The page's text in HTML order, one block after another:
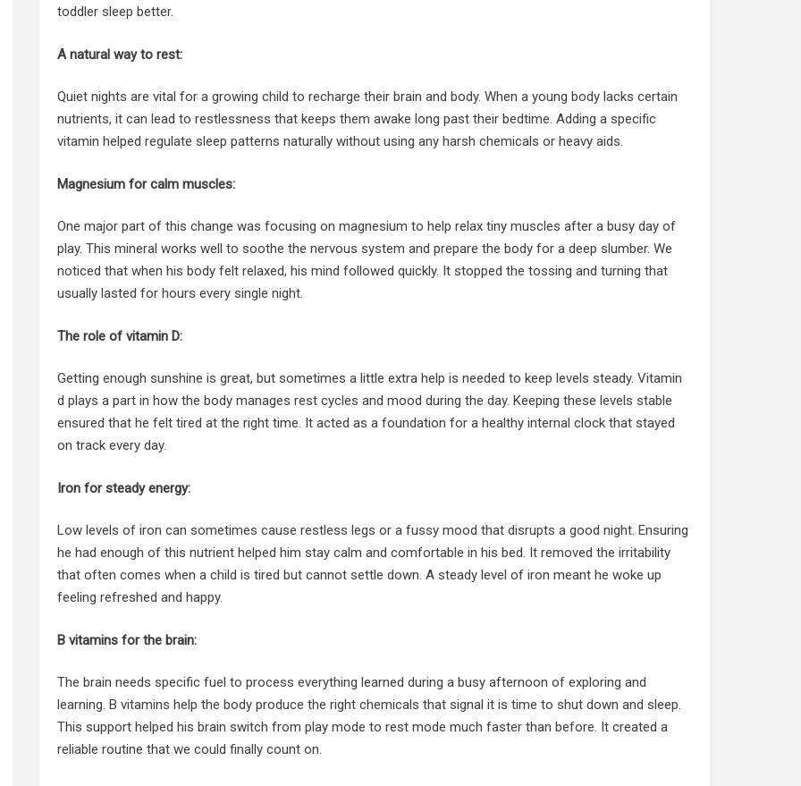
toddler sleep better.
A natural way to rest:
Quiet nights are vital for a growing child to recharge their brain and body. When a young body lacks certain
nutrients, it can lead to restlessness that keeps them awake long past their bedtime. Adding a specific
vitamin helped regulate sleep patterns naturally without using any harsh chemicals or heavy aids.
Magnesium for calm muscles:
One major part of this change was focusing on magnesium to help relax tiny muscles after a busy day of
play. This mineral works well to soothe the nervous system and prepare the body for a deep slumber. We
noticed that when his body felt relaxed, his mind followed quickly. It stopped the tossing and turning that
usually lasted for hours every single night.
The role of vitamin D:
Getting enough sunshine is great, but sometimes a little extra help is needed to keep levels steady. Vitamin
d plays a part in how the body manages rest cycles and mood during the day. Keeping these levels stable
ensured that he felt tired at the right time. It acted as a foundation for a healthy internal clock that stayed
on track every day.
Iron for steady energy:
Low levels of iron can sometimes cause restless legs or a fussy mood that disrupts a good night. Ensuring
he had enough of this nutrient helped him stay calm and comfortable in his bed. It removed the irritability
that often comes when a child is tired but cannot settle down. A steady level of iron meant he woke up
feeling refreshed and happy.
B vitamins for the brain:
The brain needs specific fuel to process everything learned during a busy afternoon of exploring and
learning. B vitamins help the body produce the right chemicals that signal it is time to shut down and sleep.
This support helped his brain switch from play mode to rest mode much faster than before. It created a
reliable routine that we could finally count on.